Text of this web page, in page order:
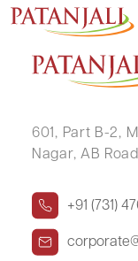
RAVINDER
601, Part B-2,
Nagar, AB
+91 (731)